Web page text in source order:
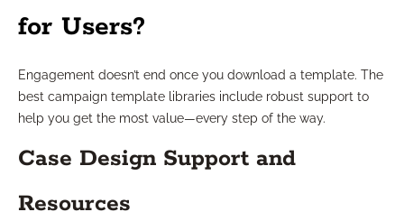
for Users?
Engagement doesn’t end once you download a template. The
best campaign template libraries include robust support to
help you get the most value—every step of the way.
Case Design Support and
Resources